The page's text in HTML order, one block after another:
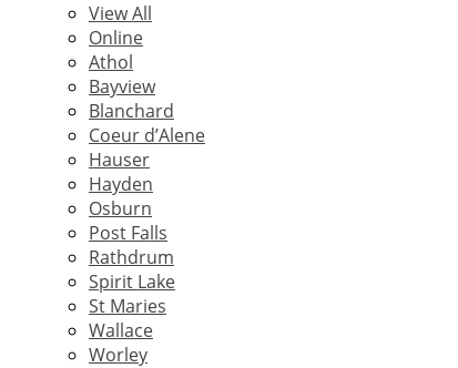
View All
Online
Athol
Bayview
Blanchard
Coeur d’Alene
Hauser
Hayden
Osburn
Post Falls
Rathdrum
Spirit Lake
St Maries
Wallace
Worley